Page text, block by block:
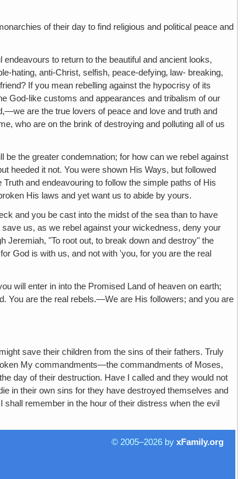
of their day to find religious and political peace and
to return to the beautiful and ancient looks,
hating, anti-Christ, selfish, peace-defying‚ law- breaking,
If you mean rebelling against the hypocrisy of its
God-like customs and appearances and tribalism of our
are the true lovers of peace and love and truth and
who are on the brink of destroying and polluting all of us
the greater condemnation; for how can we rebel against
heeded it not. You were shown His Ways, but followed
and endeavouring to follow the simple paths of His
His laws and yet want us to abide by yours.
and you be cast into the midst of the sea than to have
us, as we rebel against your wickedness, deny your
Jeremiah, "To root out, to break down and destroy" the
God is with us, and not with 'you, for you are the real
will enter in into the Promised Land of heaven on earth;
You are the real rebels.—We are His followers; and you are
save their children from the sins of their fathers. Truly
My commandments—the commandments of Moses,
day of their destruction. Have I called and they would not
in their own sins for they have destroyed themselves and
remember in the hour of their distress when the evil
© 2005–2026 by xFamily.org